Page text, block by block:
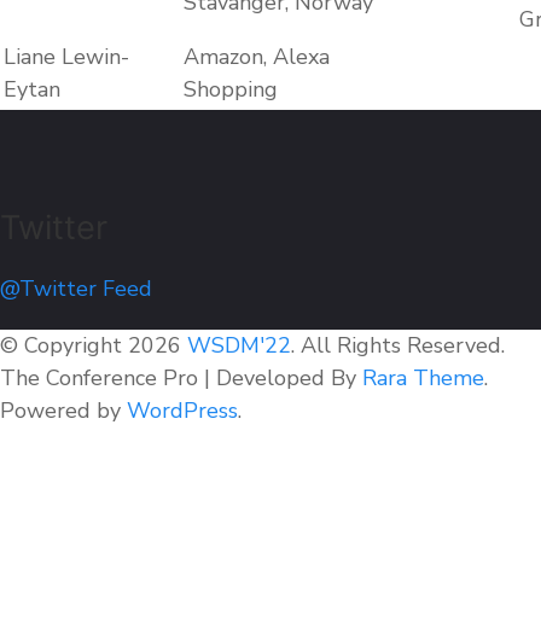
Liane Lewin-
Eytan
Amazon, Alexa
Shopping
@Twitter Feed
© Copyright 2026 WSDM'22. All Rights Reserved.
The Conference Pro | Developed By Rara Theme.
Powered by WordPress.